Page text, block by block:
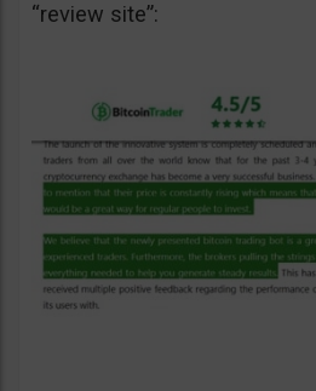
“review site”: